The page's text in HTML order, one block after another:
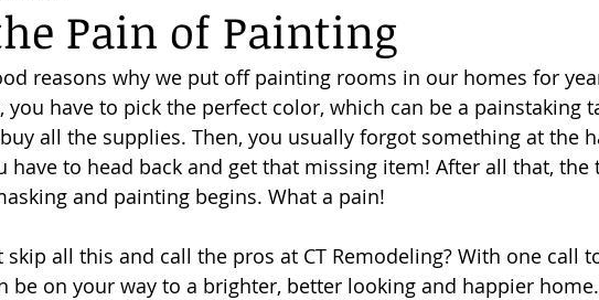
Pain of Painting
reasons why we put off painting rooms in our homes for
have to pick the perfect color, which can be a painstaking
all the supplies. Then, you usually forgot something at the
have to head back and get that missing item! After all that, the
and painting begins. What a pain!
all this and call the pros at CT Remodeling? With one call
be on your way to a brighter, better looking and happier home.